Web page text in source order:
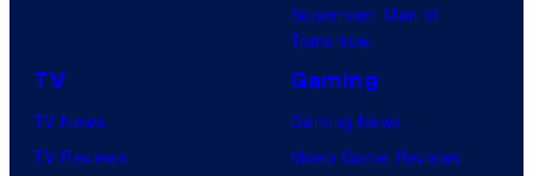
Superman: Man of
Tomorrow
TV
TV News
TV Reviews
Gaming
Gaming News
Video Game Reviews